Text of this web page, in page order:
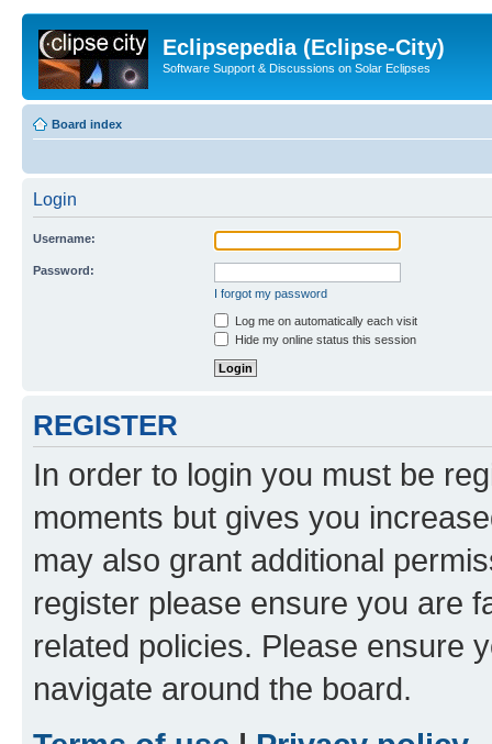
Eclipsepedia (Eclipse-City)
Software Support & Discussions on Solar Eclipses
Board index
Login
Username:
Password:
I forgot my password
Log me on automatically each visit
Hide my online status this session
REGISTER
In order to login you must be
moments but gives you
may also grant additional
register please ensure you are
related policies. Please ensure
navigate around the board.